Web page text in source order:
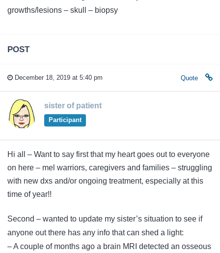
growths/lesions – skull – biopsy
POST
December 18, 2019 at 5:40 pm Quote
sister of patient
Participant
Hi all – Want to say first that my heart goes out to everyone
on here – mel warriors, caregivers and families – struggling
with new dxs and/or ongoing treatment, especially at this
time of year!!
Second – wanted to update my sister’s situation to see if
anyone out there has any info that can shed a light:
– A couple of months ago a brain MRI detected an osseous